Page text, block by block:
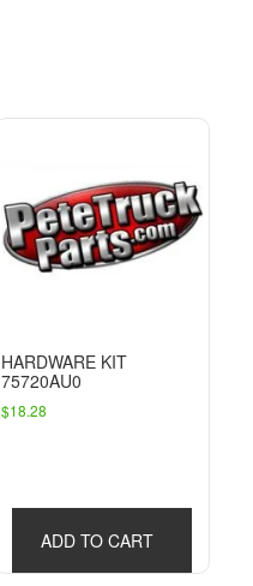
HARDWARE KIT
75720AU0
$18.28
ADD TO CART